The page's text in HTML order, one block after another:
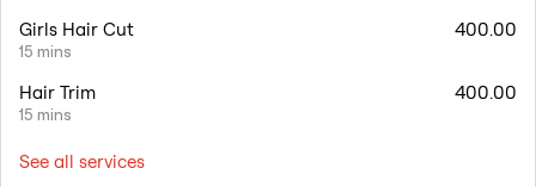
Girls Hair Cut
15 mins
400.00
Hair Trim
15 mins
400.00
See all services